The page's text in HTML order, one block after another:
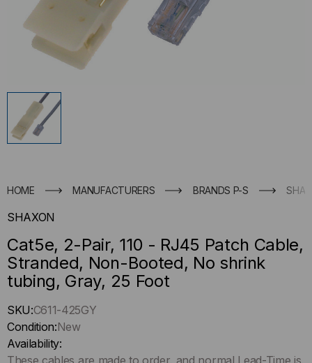
HOME MANUFACTURERS BRANDS P-S
SHAXON
Cat5e, 2-Pair, 110 - RJ45 Patch Cable,
Stranded, Non-Booted, No shrink
tubing, Gray, 25 Foot
Hurry
up
!
Only
SKU:C611-425GY
Condition:New
Availability: